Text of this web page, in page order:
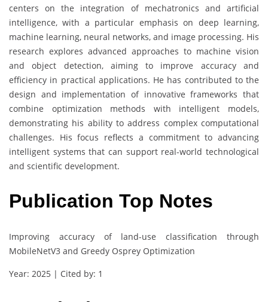
centers on the integration of mechatronics and artificial
intelligence, with a particular emphasis on deep learning,
machine learning, neural networks, and image processing. His
research explores advanced approaches to machine vision
and object detection, aiming to improve accuracy and
efficiency in practical applications. He has contributed to the
design and implementation of innovative frameworks that
combine optimization methods with intelligent models,
demonstrating his ability to address complex computational
challenges. His focus reflects a commitment to advancing
intelligent systems that can support real-world technological
and scientific development.
Publication Top Notes
Improving accuracy of land-use classification through
MobileNetV3 and Greedy Osprey Optimization
Year: 2025 | Cited by: 1